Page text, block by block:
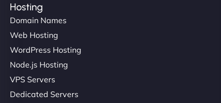
Hosting
Domain Names
Web Hosting
WordPress Hosting
Node.js Hosting
VPS Servers
Dedicated Servers